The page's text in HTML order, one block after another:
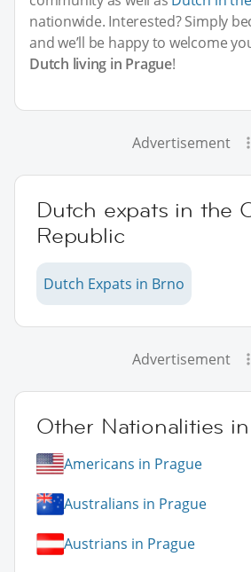
nationwide. Interested? Simply
and we’ll be happy to welcome
Dutch living in Prague!
Advertisement
Dutch expats in the
Republic
Dutch Expats in Brno
Advertisement
Other Nationalities
Americans in Prague
Australians in Prague
Austrians in Prague